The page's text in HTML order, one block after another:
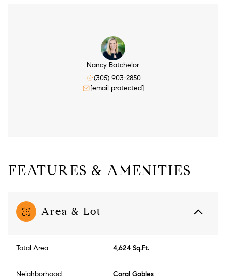
Nancy Batchelor
(305) 903-2850
[email protected]
FEATURES & AMENITIES
Area & Lot
Total Area 4,624 Sq.Ft.
Neighborhood Coral Gables